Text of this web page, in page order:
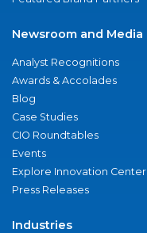
Newsroom and Media
Analyst Recognitions
Awards & Accolades
Blog
Case Studies
CIO Roundtables
Events
Explore Innovation Center
Press Releases
Industries